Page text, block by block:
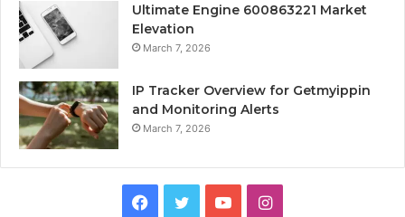
Ultimate Engine 600863221 Market
Elevation
March 7, 2026
IP Tracker Overview for Getmyippin
and Monitoring Alerts
March 7, 2026
Facebook
TwitterYouTubeInstagram